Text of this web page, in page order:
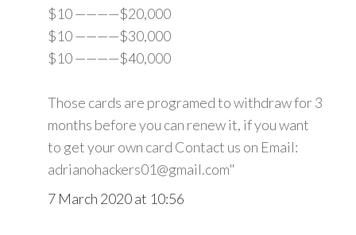
$10 ————$20,000
$10 ————$30,000
$10 ————$40,000
Those cards are programed to withdraw for 3
months before you can renew it, if you want
to get your own card Contact us on Email:
adrianohackers01@gmail.com"
7 March 2020 at 10:56